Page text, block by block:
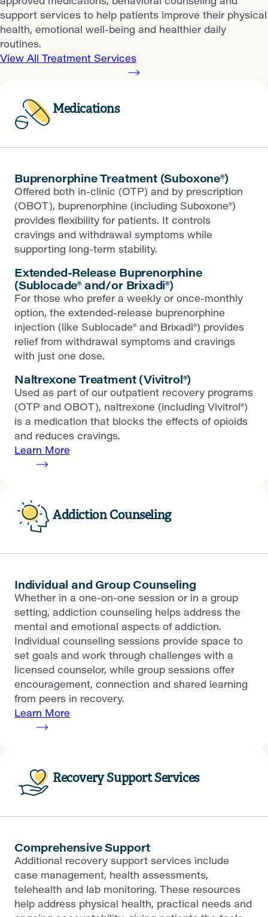
support services to help patients improve their physical
health, emotional well-being and healthier daily
routines.
View All Treatment Services
Medications
Buprenorphine Treatment (Suboxone®)
Offered both in-clinic (OTP) and by prescription
(OBOT), buprenorphine (including Suboxone®)
provides flexibility for patients. It controls
cravings and withdrawal symptoms while
supporting long-term stability.
Extended-Release Buprenorphine
(Sublocade® and/or Brixadi®)
For those who prefer a weekly or once-monthly
option, the extended-release buprenorphine
injection (like Sublocade® and Brixadi®) provides
relief from withdrawal symptoms and cravings
with just one dose.
Naltrexone Treatment (Vivitrol®)
Used as part of our outpatient recovery programs
(OTP and OBOT), naltrexone (including Vivitrol®)
is a medication that blocks the effects of opioids
and reduces cravings.
Learn More
Addiction Counseling
Individual and Group Counseling
Whether in a one-on-one session or in a group
setting, addiction counseling helps address the
mental and emotional aspects of addiction.
Individual counseling sessions provide space to
set goals and work through challenges with a
licensed counselor, while group sessions offer
encouragement, connection and shared learning
from peers in recovery.
Learn More
Recovery Support Services
Comprehensive Support
Additional recovery support services include
case management, health assessments,
telehealth and lab monitoring. These resources
help address physical health, practical needs and